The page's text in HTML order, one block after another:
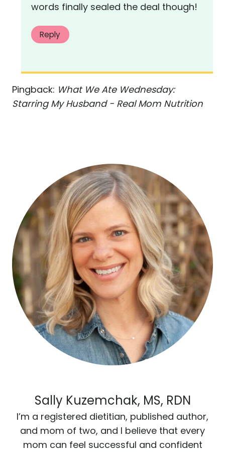
words finally sealed the deal though!
Reply
Pingback: What We Ate Wednesday:
Starring My Husband - Real Mom Nutrition
Sally Kuzemchak, MS, RDN
I’m a registered dietitian, published author,
and mom of two, and I believe that every
mom can feel successful and confident